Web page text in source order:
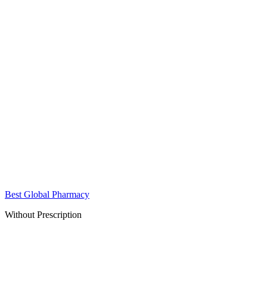
Best Global Pharmacy
Without Prescription